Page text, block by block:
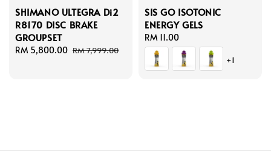
SHIMANO ULTEGRA Di2
R8170 DISC BRAKE
GROUPSET
Sale
RM 5,800.00 Regular
RM 7,999.00
SIS GO ISOTONIC
ENERGY GELS
Regular
price
RM 11.00
+1